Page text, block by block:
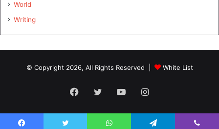
World
Writing
© Copyright 2026, All Rights Reserved | White List
Facebook
TwitterYouTubeInstagram